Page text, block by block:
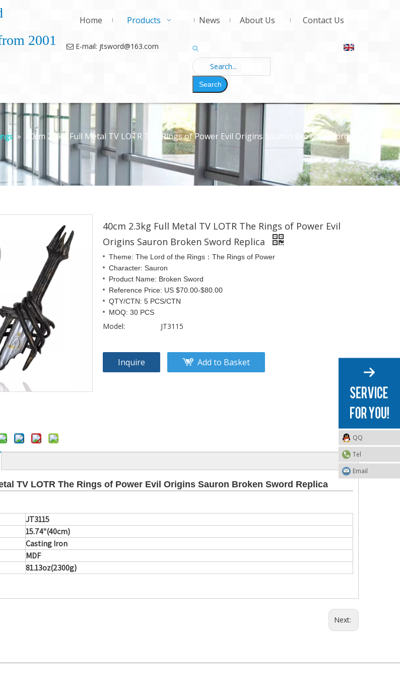
2001
Home Products News About Us Contact Us
 E-mail: jtsword@163.com
Search
»
40cm 2.3kg Full Metal TV LOTR The Rings of Power Evil Origins Sauron Broken Sword
40cm 2.3kg Full Metal TV LOTR The Rings of Power Evil
Origins Sauron Broken Sword Replica
Theme: The Lord of the Rings：The Rings of Power
Character: Sauron
Product Name: Broken Sword
Reference Price: US $70.00-$80.00
QTY/CTN: 5 PCS/CTN
MOQ: 30 PCS
Model: JT3115
Inquire Add to Basket
TV LOTR The Rings of Power Evil Origins Sauron Broken Sword Replica
JT3115
15.74"(40cm)
Casting Iron
MDF
81.13oz(2300g)
Next:
QQ
Tel
Email